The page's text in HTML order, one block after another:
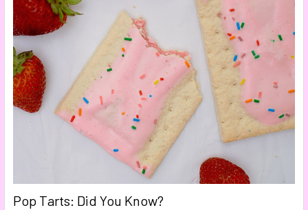
Pop Tarts: Did You Know?